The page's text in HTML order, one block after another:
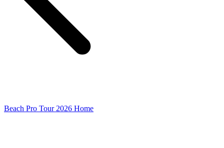
Beach Pro Tour 2026 Home